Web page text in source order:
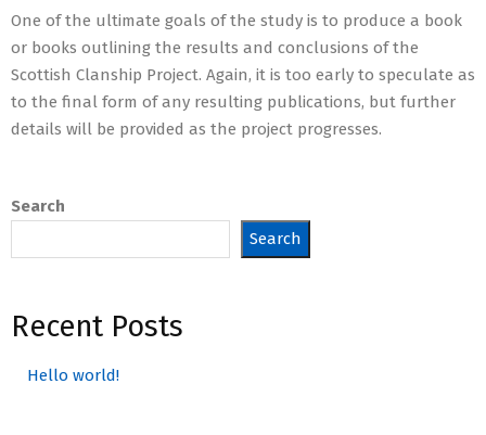
One of the ultimate goals of the study is to produce a book
or books outlining the results and conclusions of the
Scottish Clanship Project. Again, it is too early to speculate as
to the final form of any resulting publications, but further
details will be provided as the project progresses.
18
Search
Search
Recent Posts
Hello world!